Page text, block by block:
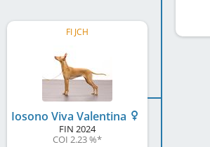
FI JCH
Iosono Viva Valentina
FIN 2024
COI 2.23 %*